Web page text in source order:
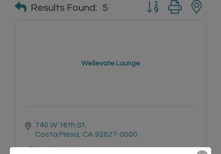
Results Found: 5 Button group with
Wellevate Lounge
740 W 16th St
Costa Mesa CA 92627-0000
(949) 275-7930